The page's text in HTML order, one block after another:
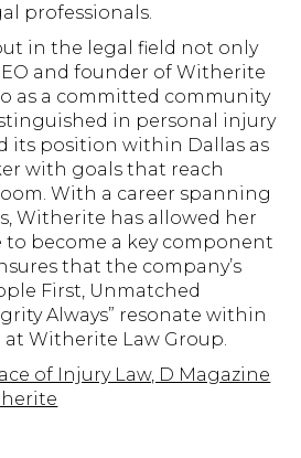
professionals.
in the legal field not only
and founder of Witherite
as a committed community
in personal injury
its position within Dallas as
with goals that reach
With a career spanning
Witherite has allowed her
to become a key component
that the company’s
First, Unmatched
Always” resonate within
Witherite Law Group.
of Injury Law, D Magazine